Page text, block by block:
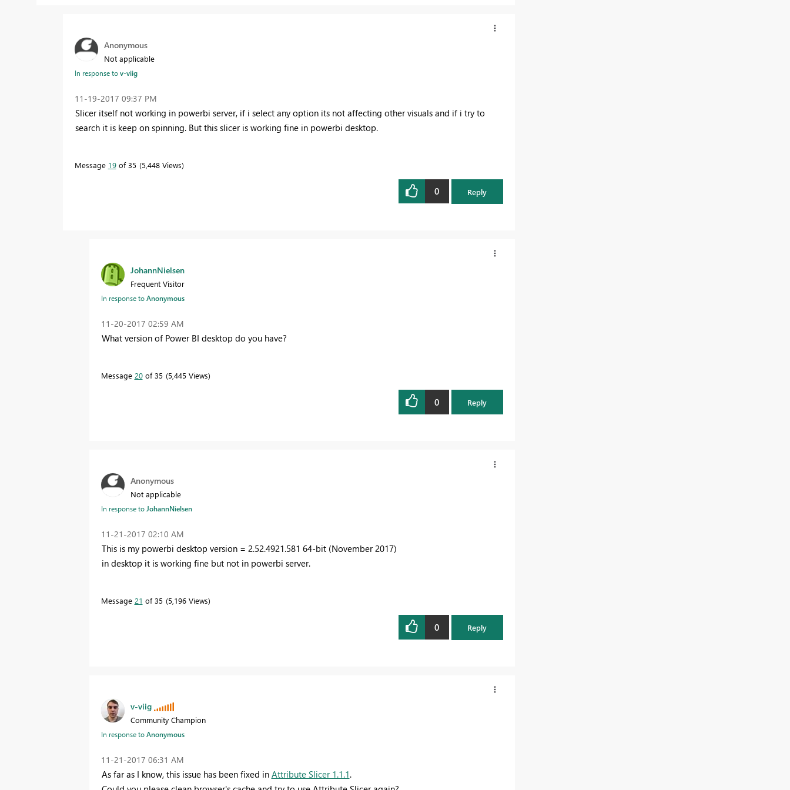
Anonymous
Not applicable
In response tov-viig
‎11-19-2017 09:37 PM
Slicer itself not working in powerbi server, if i select any option its not affecting other visuals and if i try to
search it is keep on spinning. But this slicer is working fine in powerbi desktop.
Message 19of 35 5,448 Views
0 Reply
JohannNielsen
Frequent Visitor
In response toAnonymous
‎11-20-2017 02:59 AM
What version of Power BI desktop do you have?
Message 20of 35 5,445 Views
0 Reply
Anonymous
Not applicable
In response toJohannNielsen
‎11-21-2017 02:10 AM
This is my powerbi desktop version = 2.52.4921.581 64-bit (November 2017)
in desktop it is working fine but not in powerbi server.
Message 21 of 35 5,196 Views
0 Reply
v-viig
Community Champion
In response toAnonymous
‎11-21-2017 06:31 AM
As far as I know, this issue has been fixed in Attribute Slicer 1.1.1.